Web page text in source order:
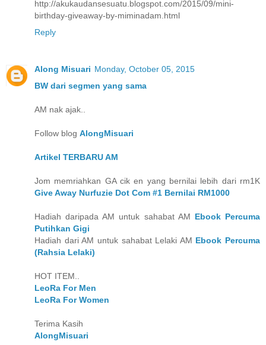
http://akukaudansesuatu.blogspot.com/2015/09/mini-
birthday-giveaway-by-miminadam.html
Reply
Along Misuari Monday, October 05, 2015
BW dari segmen yang sama
AM nak ajak..
Follow blog AlongMisuari
Artikel TERBARU AM
Jom memriahkan GA cik en yang bernilai lebih dari rm1K
Give Away Nurfuzie Dot Com #1 Bernilai RM1000
Hadiah daripada AM untuk sahabat AM Ebook Percuma
Putihkan Gigi
Hadiah dari AM untuk sahabat Lelaki AM Ebook Percuma
(Rahsia Lelaki)
HOT ITEM..
LeoRa For Men
LeoRa For Women
Terima Kasih
AlongMisuari